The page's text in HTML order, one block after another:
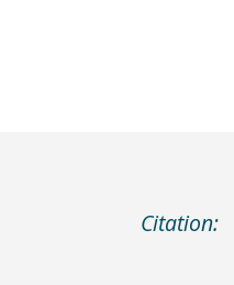
Citation: